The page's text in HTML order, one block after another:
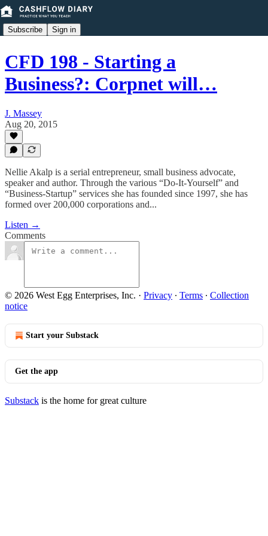
Subscribe Sign in
CFD 198 - Starting a
Business?: Corpnet will…
J. Massey
Aug 20, 2015
Nellie Akalp is a serial entrepreneur, small business advocate,
speaker and author. Through the various “Do-It-Yourself” and
“Business-Startup” services she has founded since 1997, she has
formed over 200,000 corporations and...
Listen →
Comments
© 2026 West Egg Enterprises, Inc. · Privacy ∙ Terms ∙ Collection
notice
Start your Substack
Get the app
Substack is the home for great culture